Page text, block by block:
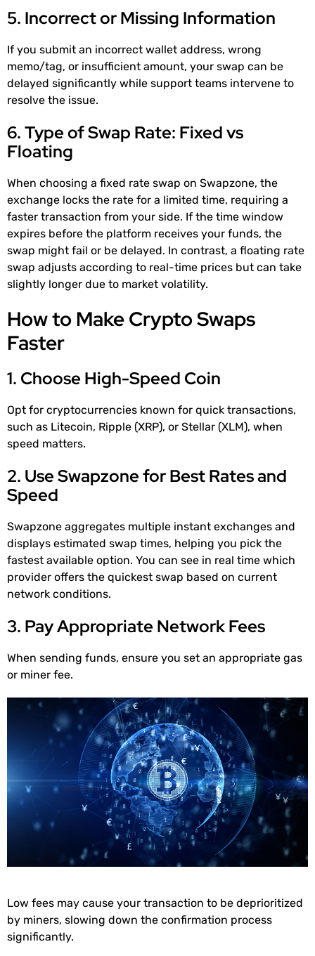
5. Incorrect or Missing Information
If you submit an incorrect wallet address, wrong
memo/tag, or insufficient amount, your swap can be
delayed significantly while support teams intervene to
resolve the issue.
6. Type of Swap Rate: Fixed vs
Floating
When choosing a fixed rate swap on Swapzone, the
exchange locks the rate for a limited time, requiring a
faster transaction from your side. If the time window
expires before the platform receives your funds, the
swap might fail or be delayed. In contrast, a floating rate
swap adjusts according to real-time prices but can take
slightly longer due to market volatility.
How to Make Crypto Swaps
Faster
1. Choose High-Speed Coin
Opt for cryptocurrencies known for quick transactions,
such as Litecoin, Ripple (XRP), or Stellar (XLM), when
speed matters.
2. Use Swapzone for Best Rates and
Speed
Swapzone aggregates multiple instant exchanges and
displays estimated swap times, helping you pick the
fastest available option. You can see in real time which
provider offers the quickest swap based on current
network conditions.
3. Pay Appropriate Network Fees
When sending funds, ensure you set an appropriate gas
or miner fee.
Low fees may cause your transaction to be deprioritized
by miners, slowing down the confirmation process
significantly.